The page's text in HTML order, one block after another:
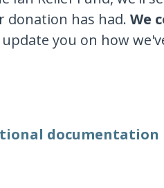
donation has had. We
you on how
documentation